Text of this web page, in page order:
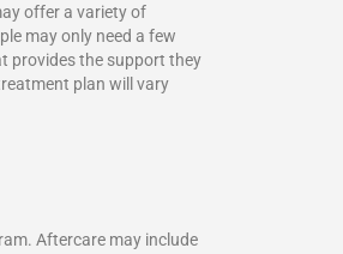
offer a variety of
may only need a few
provides the support they
plan will vary
Aftercare may include